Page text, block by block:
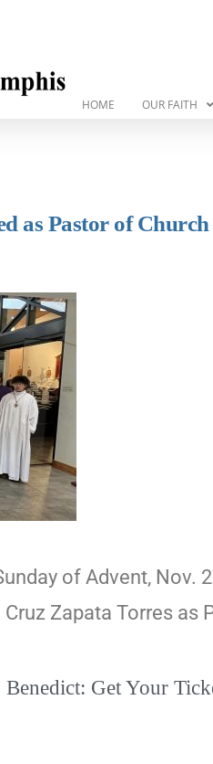
HOME OUR FAITH
as Pastor of
of Advent, Nov.
Zapata Torres as